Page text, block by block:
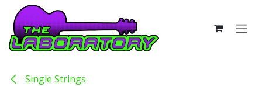
Skip to Content
Single Strings